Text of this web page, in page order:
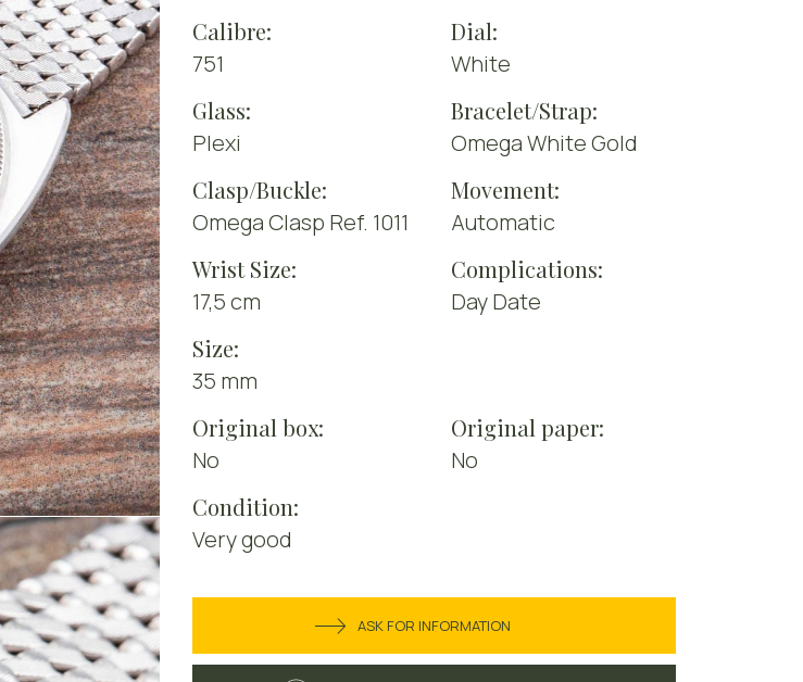
Calibre:
751
Dial:
White
Glass:
Plexi
Bracelet/Strap:
Omega White Gold
Clasp/Buckle:
Omega Clasp Ref. 1011
Movement:
Automatic
Wrist Size:
17,5 cm
Complications:
Day Date
Size:
35 mm
Original box:
No
Original paper:
No
Condition:
Very good
ASK FOR INFORMATION